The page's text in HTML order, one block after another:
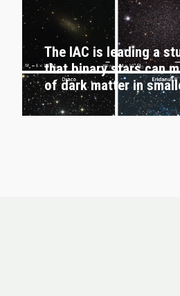
The IAC is leading a
that binary stars can
of dark matter in